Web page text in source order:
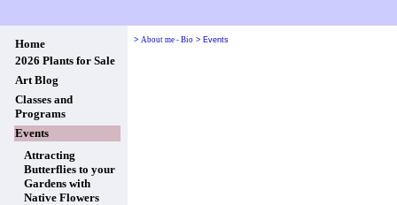
Home
2026 Plants for Sale
Art Blog
Classes and
Programs
Events
Attracting
Butterflies to your
Gardens with
Native Flowers
> About me - Bio > Events